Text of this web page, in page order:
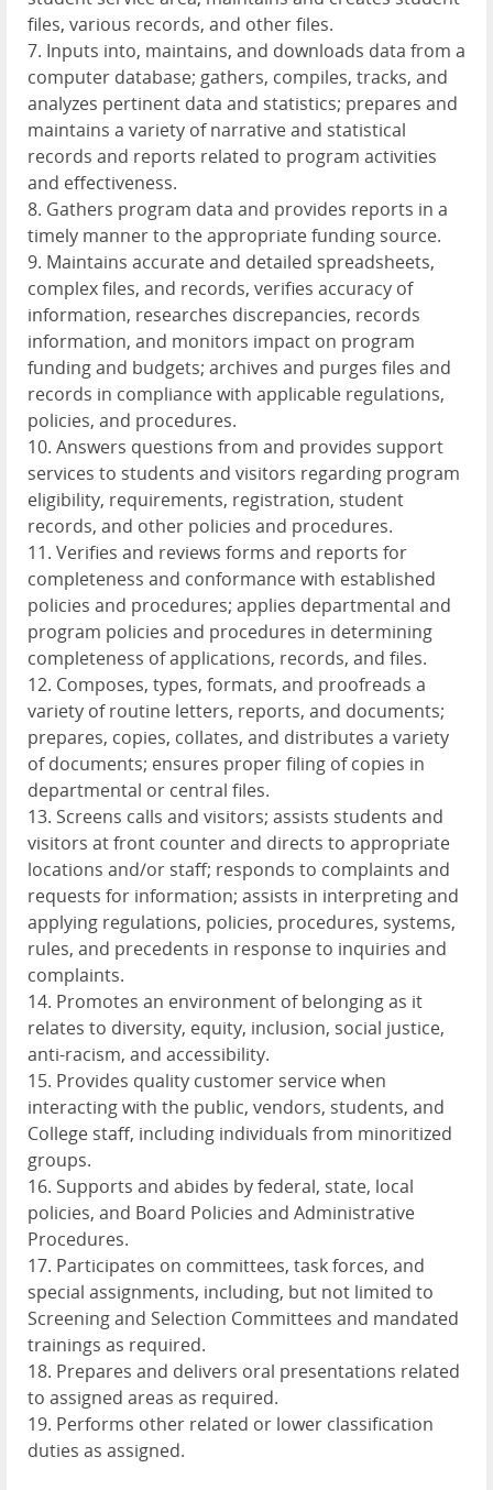
files, various records, and other files.
7. Inputs into, maintains, and downloads data from a
computer database; gathers, compiles, tracks, and
analyzes pertinent data and statistics; prepares and
maintains a variety of narrative and statistical
records and reports related to program activities
and effectiveness.
8. Gathers program data and provides reports in a
timely manner to the appropriate funding source.
9. Maintains accurate and detailed spreadsheets,
complex files, and records, verifies accuracy of
information, researches discrepancies, records
information, and monitors impact on program
funding and budgets; archives and purges files and
records in compliance with applicable regulations,
policies, and procedures.
10. Answers questions from and provides support
services to students and visitors regarding program
eligibility, requirements, registration, student
records, and other policies and procedures.
11. Verifies and reviews forms and reports for
completeness and conformance with established
policies and procedures; applies departmental and
program policies and procedures in determining
completeness of applications, records, and files.
12. Composes, types, formats, and proofreads a
variety of routine letters, reports, and documents;
prepares, copies, collates, and distributes a variety
of documents; ensures proper filing of copies in
departmental or central files.
13. Screens calls and visitors; assists students and
visitors at front counter and directs to appropriate
locations and/or staff; responds to complaints and
requests for information; assists in interpreting and
applying regulations, policies, procedures, systems,
rules, and precedents in response to inquiries and
complaints.
14. Promotes an environment of belonging as it
relates to diversity, equity, inclusion, social justice,
anti-racism, and accessibility.
15. Provides quality customer service when
interacting with the public, vendors, students, and
College staff, including individuals from minoritized
groups.
16. Supports and abides by federal, state, local
policies, and Board Policies and Administrative
Procedures.
17. Participates on committees, task forces, and
special assignments, including, but not limited to
Screening and Selection Committees and mandated
trainings as required.
18. Prepares and delivers oral presentations related
to assigned areas as required.
19. Performs other related or lower classification
duties as assigned.